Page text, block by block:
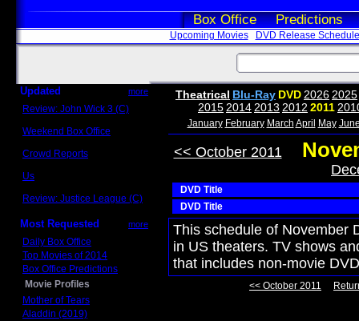
Box Office Predictions
Upcoming Movies DVD Release Schedule
Updated more
Review: John Wick 3 (C)
Weekend Box Office
Crowd Reports
Us
Review: Justice League (C)
Most Requested more
Daily Box Office
Top Movies of 2014
Box Office Predictions
Movie Profiles
Mother of Tears
Aladdin (2019)
Theatrical Blu-Ray DVD 2026 2025
2015 2014 2013 2012 2011
January February March April May
<< October 2011
DVD Title
DVD Title
This schedule of November
in US theaters. TV shows
that includes non-movie
<< October 2011